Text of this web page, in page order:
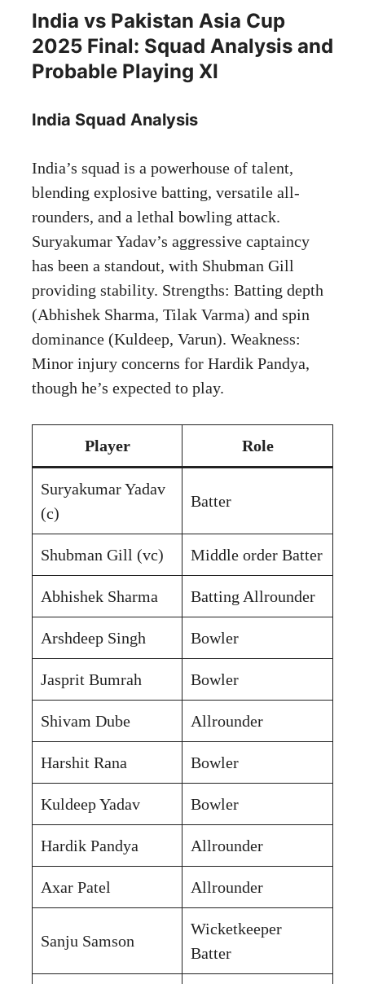
India vs Pakistan Asia Cup
2025 Final: Squad Analysis and
Probable Playing XI
India Squad Analysis
India’s squad is a powerhouse of talent,
blending explosive batting, versatile all-
rounders, and a lethal bowling attack.
Suryakumar Yadav’s aggressive captaincy
has been a standout, with Shubman Gill
providing stability. Strengths: Batting depth
(Abhishek Sharma, Tilak Varma) and spin
dominance (Kuldeep, Varun). Weakness:
Minor injury concerns for Hardik Pandya,
though he’s expected to play.
Player Role
Suryakumar Yadav
(c)
Batter
Shubman Gill (vc) Middle order Batter
Abhishek Sharma Batting Allrounder
Arshdeep Singh Bowler
Jasprit Bumrah Bowler
Shivam Dube Allrounder
Harshit Rana Bowler
Kuldeep Yadav Bowler
Hardik Pandya Allrounder
Axar Patel Allrounder
Sanju Samson
Wicketkeeper
Batter